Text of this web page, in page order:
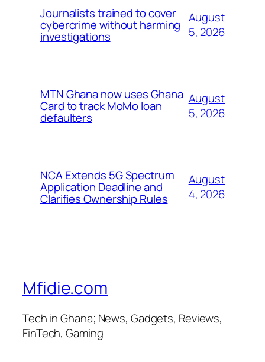
Journalists trained to cover
cybercrime without harming
investigations
August
5, 2026
MTN Ghana now uses Ghana
Card to track MoMo loan
defaulters
August
5, 2026
NCA Extends 5G Spectrum
Application Deadline and
Clarifies Ownership Rules
August
4, 2026
Mfidie.com
Tech in Ghana; News, Gadgets, Reviews,
FinTech, Gaming